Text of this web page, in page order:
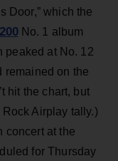
Door,” which the
No. 1 album
peaked at No. 12
remained on the
hit the chart, but
Airplay tally.)
concert at the
for Thursday